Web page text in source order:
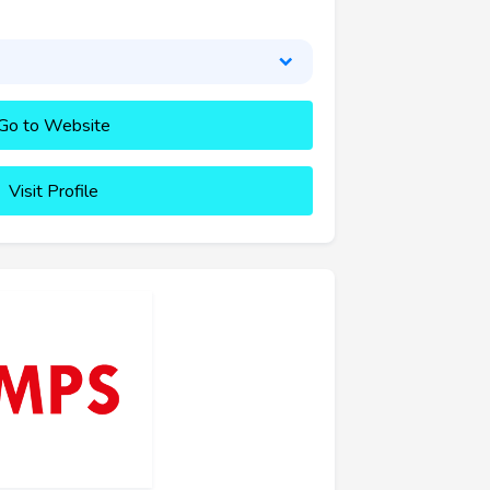
to Website
Visit Profile